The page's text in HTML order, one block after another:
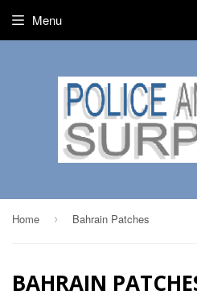
Menu
Home › Bahrain Patches
BAHRAIN